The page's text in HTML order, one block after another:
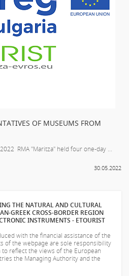
OF MUSEUMS FROM
RMA "Maritza" held four one-day ...
30.05.2022
THE NATURAL AND CULTURAL
GREEK CROSS-BORDER REGION
INSTRUMENTS - ETOURIST
with the financial assistance of the
of the webpage are sole responsibility
to reflect the views of the European
the Managing Authority and the